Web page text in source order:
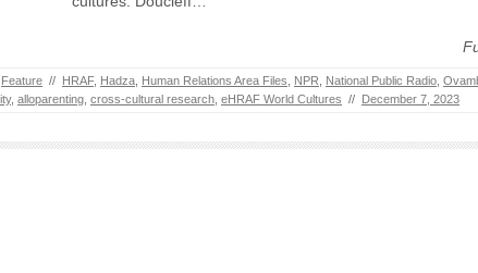
Feature // HRAF, Hadza Human Relations Area Files NPR National Public Radio
, alloparenting cross-cultural research eHRAF World Cultures // December 7, 2023